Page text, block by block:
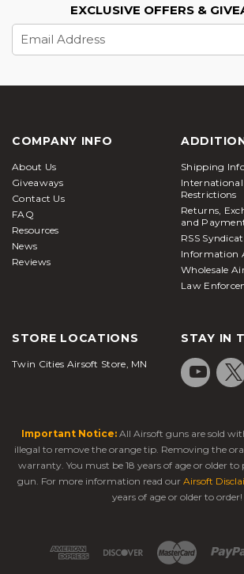
EXCLUSIVE OFFERS &
Email
Address
COMPANY INFO
About Us
Giveaways
Contact Us
FAQ
Resources
News
Reviews
Shipping
Restrictions
Returns,
and
RSS
Information
Wholesale
Law
STORE LOCATIONS
Twin Cities Airsoft Store, MN
STAY IN
Important Notice: All Airsoft guns are sold
illegal to remove the orange tip. Removing the
warranty. You must be 18 years of age or older to
gun. For more information read our Airsoft
years of age or older to order!